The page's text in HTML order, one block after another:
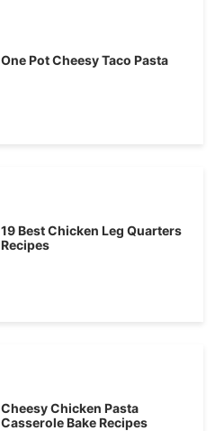
One Pot Cheesy Taco Pasta
19 Best Chicken Leg Quarters
Recipes
Cheesy Chicken Pasta
Casserole Bake Recipes